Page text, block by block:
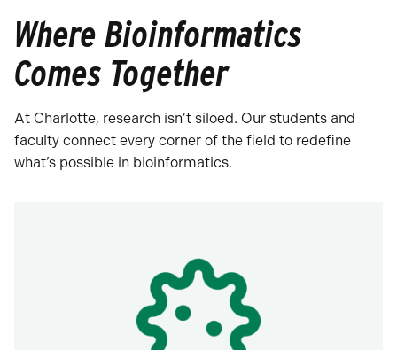
Where Bioinformatics
Comes Together
At Charlotte, research isn’t siloed. Our students and
faculty connect every corner of the field to redefine
what’s possible in bioinformatics.